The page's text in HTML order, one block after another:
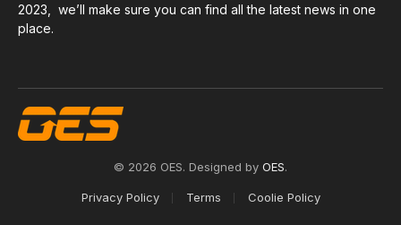
2023, we’ll make sure you can find all the latest news in one
place.
© 2026 OES. Designed by OES.
Privacy Policy Terms Coolie Policy